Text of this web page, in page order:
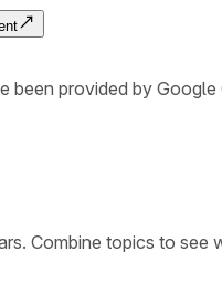
been provided by
Combine topics to